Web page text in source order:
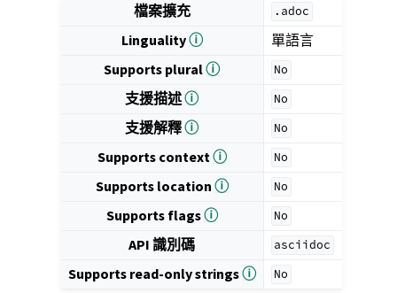
檔案擴充 .adoc
Lingualityⓘ
單語言
Supports pluralⓘ No
支援描述ⓘ No
支援解釋ⓘ No
Supports contextⓘ No
Supports locationⓘ No
Supports flagsⓘ No
API 識別碼 asciidoc
Supports read-only stringsⓘ No